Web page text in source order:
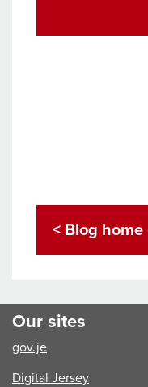
< Blog home
Our sites
gov.je
Digital Jersey